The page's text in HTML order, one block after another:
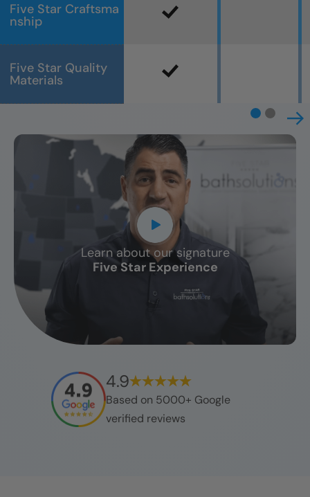
Five Star Craftsma
nship
Five Star Quality
Materials
Learn about our signature
Five Star Experience
CLOSE
X
4.9
Based on 5000+ Google
verified reviews